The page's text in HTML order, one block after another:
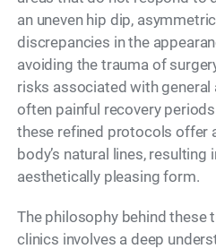
an uneven hip dip,
discrepancies in the
avoiding the trauma of
risks associated with general
often painful recovery
these refined protocols offer
body’s natural lines, resulting
aesthetically pleasing form.
The philosophy behind these
clinics involves a deep